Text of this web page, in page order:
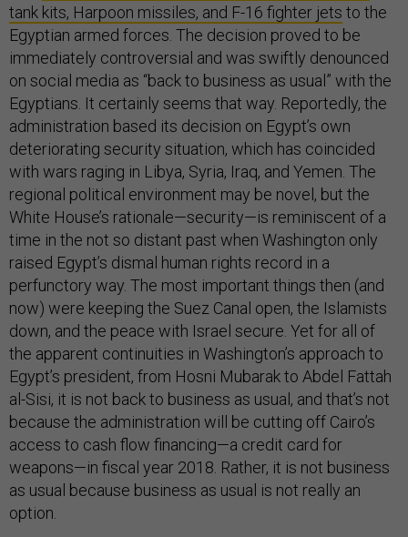
tank kits, Harpoon missiles, and F-16 fighter jets to the
Egyptian armed forces. The decision proved to be
immediately controversial and was swiftly denounced
on social media as “back to business as usual” with the
Egyptians. It certainly seems that way. Reportedly, the
administration based its decision on Egypt’s own
deteriorating security situation, which has coincided
with wars raging in Libya, Syria, Iraq, and Yemen. The
regional political environment may be novel, but the
White House’s rationale—security—is reminiscent of a
time in the not so distant past when Washington only
raised Egypt’s dismal human rights record in a
perfunctory way. The most important things then (and
now) were keeping the Suez Canal open, the Islamists
down, and the peace with Israel secure. Yet for all of
the apparent continuities in Washington’s approach to
Egypt’s president, from Hosni Mubarak to Abdel Fattah
al-Sisi, it is not back to business as usual, and that’s not
because the administration will be cutting off Cairo’s
access to cash flow financing—a credit card for
weapons—in fiscal year 2018. Rather, it is not business
as usual because business as usual is not really an
option.